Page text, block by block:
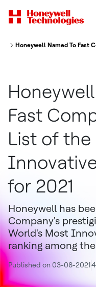
Honeywell Named To Fast
Fast
List of
for 2021
Honeywell has
Company's
World's Most
ranking among
Published on 03-08-2021